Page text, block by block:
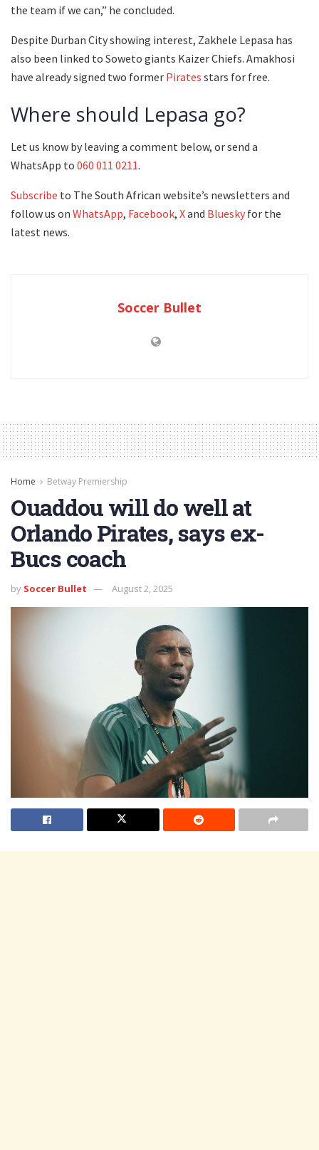
the team if we can,” he concluded.
Despite Durban City showing interest, Zakhele Lepasa has
also been linked to Soweto giants Kaizer Chiefs. Amakhosi
have already signed two former Pirates stars for free.
Where should Lepasa go?
Let us know by leaving a comment below, or send a
WhatsApp to 060 011 0211.
Subscribe to The South African website’s newsletters and
follow us on WhatsApp, Facebook, Xand Bluesky for the
latest news.
Soccer Bullet
Home Betway Premiership
Ouaddou will do well at
Orlando Pirates, says ex-
Bucs coach
by Soccer Bullet August 2, 2025